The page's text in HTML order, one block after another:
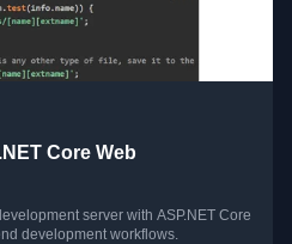
Core Web
server with ASP.NET Core
development workflows.